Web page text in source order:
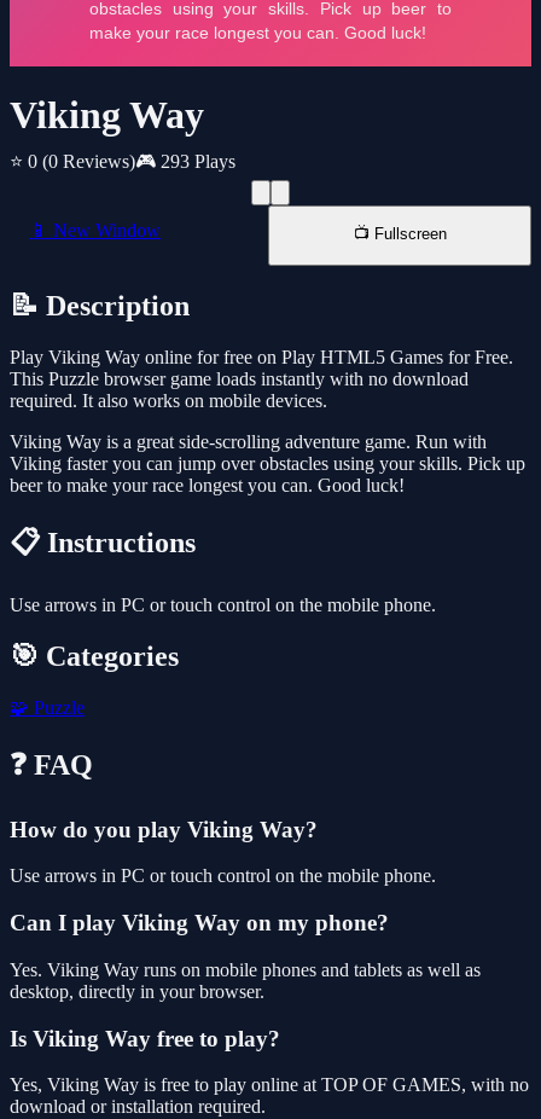
Viking Way
⭐ 0 (0 Reviews)🎮 293 Plays
📱 New Window 📺 Fullscreen
📝 Description
Play Viking Way online for free on Play HTML5 Games for Free.
This Puzzle browser game loads instantly with no download
required. It also works on mobile devices.
Viking Way is a great side-scrolling adventure game. Run with
Viking faster you can jump over obstacles using your skills. Pick up
beer to make your race longest you can. Good luck!
📋 Instructions
Use arrows in PC or touch control on the mobile phone.
🎯 Categories
🧩 Puzzle
❓ FAQ
How do you play Viking Way?
Use arrows in PC or touch control on the mobile phone.
Can I play Viking Way on my phone?
Yes. Viking Way runs on mobile phones and tablets as well as
desktop, directly in your browser.
Is Viking Way free to play?
Yes, Viking Way is free to play online at TOP OF GAMES, with no
download or installation required.